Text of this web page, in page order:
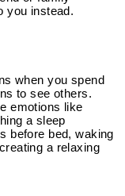
you instead.
when you spend
to see others.
emotions like
a sleep
before bed, waking
a relaxing